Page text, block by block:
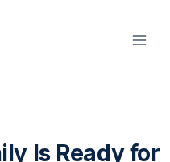
Is Ready for